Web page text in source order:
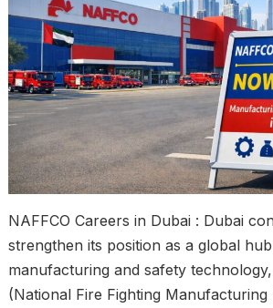
NAFFCO Careers in Dubai : Dubai
strengthen its position as a global
manufacturing and safety
(National Fire Fighting Manufacturing